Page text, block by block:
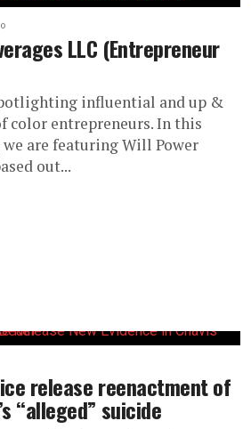
LLC (Entrepreneur
influential and up &
color entrepreneurs. In this
are featuring Will Power
out...
release reenactment of
“alleged” suicide